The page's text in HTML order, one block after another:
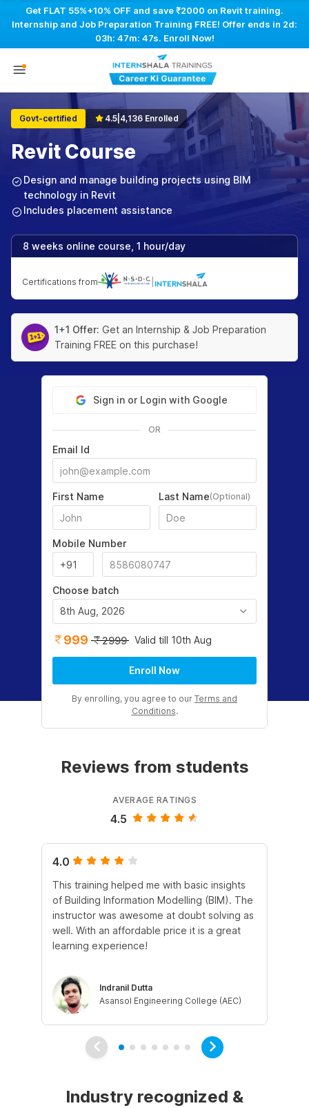
Get FLAT 55%+10% OFF and save ₹2000 on Revit training.
Internship and Job Preparation Training FREE! Offer ends in 2d:
03h: 47m: 46s. Enroll Now!
Govt-certified 4.5 4,136 Enrolled
Revit Course
Design and manage building projects using BIM
technology in Revit
Includes placement assistance
8 weeks online course, 1 hour/day
Certifications from
1+1 Offer: Get an Internship & Job Preparation
Training FREE on this purchase!
Sign in or Login with Google
OR
Email Id
First Name Last Name(Optional)
Mobile Number
Choose batch
8th Aug, 2026
999 2999 Valid till 10th Aug
Enroll Now
By enrolling, you agree to our Terms and
Conditions.
Reviews from students
AVERAGE RATINGS
4.5
4.0
This training helped me with basic insights
of Building Information Modelling (BIM). The
instructor was awesome at doubt solving as
well. With an affordable price it is a great
learning experience!
Indranil Dutta
Asansol Engineering College (AEC)
Industry recognized &